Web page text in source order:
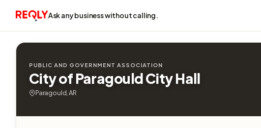
Ask any business without calling.
PUBLIC AND GOVERNMENT ASSOCIATION
City of Paragould City Hall
Paragould, AR